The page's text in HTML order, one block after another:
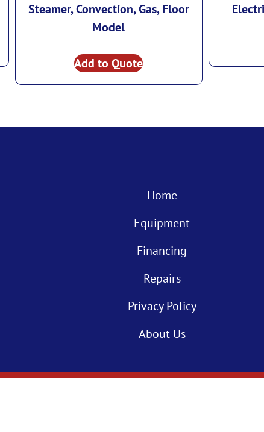
Steamer, Convection, Gas, Floor
Model
Add to Quote
Home
Equipment
Financing
Repairs
Privacy Policy
About Us